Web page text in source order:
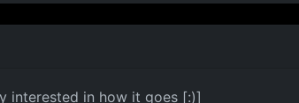
interested in how it goes [:)]